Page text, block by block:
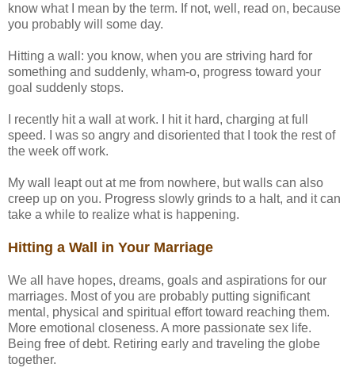
know what I mean by the term. If not, well, read on, because
you probably will some day.
Hitting a wall: you know, when you are striving hard for
something and suddenly, wham-o, progress toward your
goal suddenly stops.
I recently hit a wall at work. I hit it hard, charging at full
speed. I was so angry and disoriented that I took the rest of
the week off work.
My wall leapt out at me from nowhere, but walls can also
creep up on you. Progress slowly grinds to a halt, and it can
take a while to realize what is happening.
Hitting a Wall in Your Marriage
We all have hopes, dreams, goals and aspirations for our
marriages. Most of you are probably putting significant
mental, physical and spiritual effort toward reaching them.
More emotional closeness. A more passionate sex life.
Being free of debt. Retiring early and traveling the globe
together.